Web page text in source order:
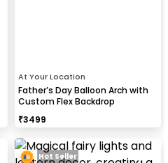
At Your Location
Father’s Day Balloon Arch with
Custom Flex Backdrop
₹3499
Hot Seller